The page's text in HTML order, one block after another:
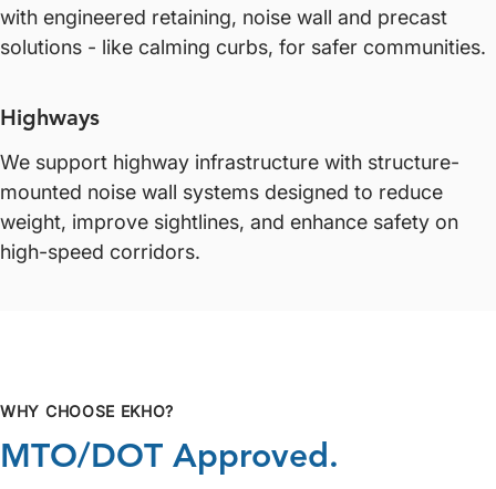
with engineered retaining, noise wall and precast
solutions - like calming curbs, for safer communities.
Highways
We support highway infrastructure with structure-
mounted noise wall systems designed to reduce
weight, improve sightlines, and enhance safety on
high-speed corridors.
WHY CHOOSE EKHO?
MTO/DOT Approved.